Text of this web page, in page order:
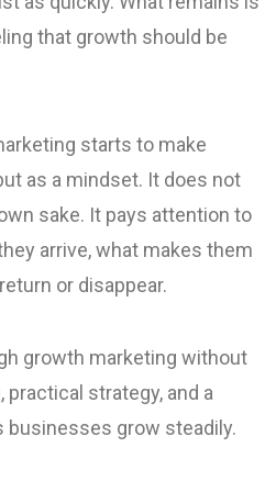
that growth should be
starts to make
as a mindset. It does not
sake. It pays attention to
arrive, what makes them
or disappear.
growth marketing without
practical strategy, and a
businesses grow steadily.